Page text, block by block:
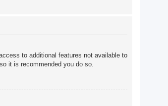
to additional features not available to
it is recommended you do so.